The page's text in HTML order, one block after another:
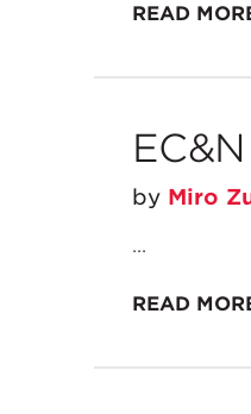
READ
by Miro
...
READ